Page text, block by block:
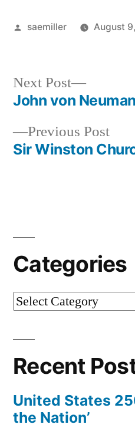
Posted
saemiller August
Post
navigation
Previous Post
Sir Winston
Next Post
Next
post:
John von
Categories
Categories
Recent
United States
the Nation’